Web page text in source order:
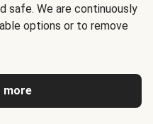
safe. We are continuously
options or to remove
more